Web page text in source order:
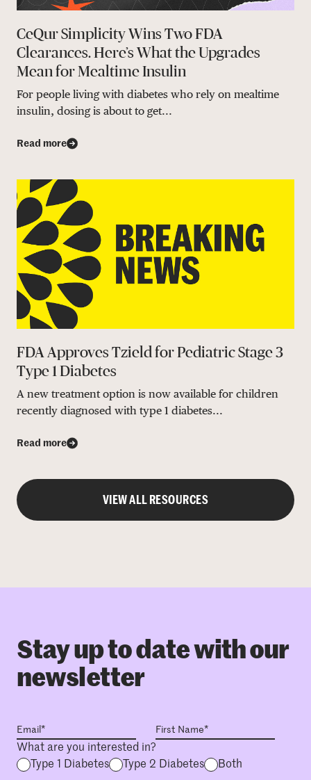
CeQur Simplicity Wins Two FDA
Clearances. Here’s What the Upgrades
Mean for Mealtime Insulin
For people living with diabetes who rely on mealtime
insulin, dosing is about to get...
Read more
FDA Approves Tzield for Pediatric Stage 3
Type 1 Diabetes
A new treatment option is now available for children
recently diagnosed with type 1 diabetes...
Read more
VIEW ALL RESOURCES
Stay up to date with our
newsletter
What are you interested in?
Type 1 Diabetes
Type 2 Diabetes Both